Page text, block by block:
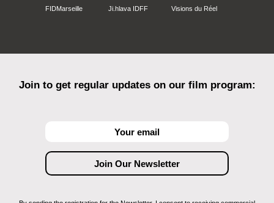
FIDMarseille Ji.hlava IDFF Visions du Réel
Join to get regular updates on our film program: